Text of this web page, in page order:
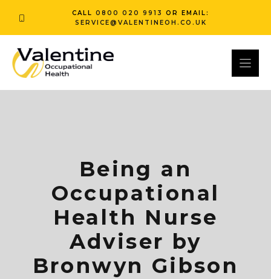
CALL 0800 020 9913
OR EMAIL:
SERVICE@VALENTINEOH.CO.UK
Being an
Occupational
Health Nurse
Adviser by
Bronwyn Gibson